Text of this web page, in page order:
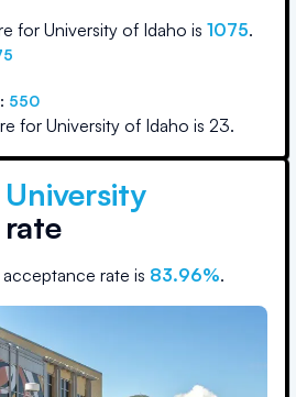
for University of Idaho is 1075.
550
for University of Idaho is 23.
acceptance rate is 83.96%.